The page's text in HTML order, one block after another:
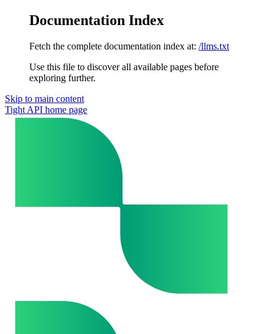
Documentation Index
Fetch the complete documentation index at: /llms.txt
Use this file to discover all available pages before
exploring further.
Skip to main content
Tight API home page